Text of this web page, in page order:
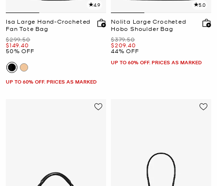
4.9
Isa Large Hand-Crocheted
Fan Tote Bag
Was
$299.50
Now
$149.40
50% OFF
UP TO 60% OFF. PRICES AS MARKED
5.0
Nolita Large Crocheted
Hobo Shoulder Bag
Was
$379.50
Now
$209.40
44% OFF
UP TO 60% OFF. PRICES AS MARKED